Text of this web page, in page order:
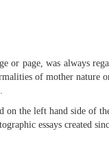
page, was always
of mother nature
on the left hand side of
essays created